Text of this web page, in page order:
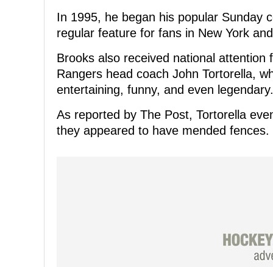
In 1995, he began his popular Sunday
regular feature for fans in New York
Brooks also received national
Rangers head coach John Tortorella,
entertaining, funny, and even legendary.
As reported by The Post, Tortorella
they appeared to have mended fences.